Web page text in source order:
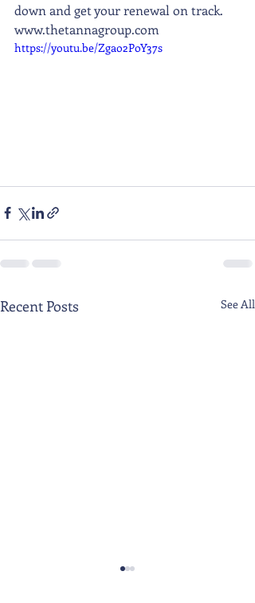
down and get your renewal on track.
www.thetannagroup.com
https://youtu.be/Zgao2PoY37s
Recent Posts See All